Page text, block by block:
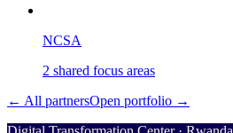
NCSA
2 shared focus areas
← All partnersOpen portfolio →